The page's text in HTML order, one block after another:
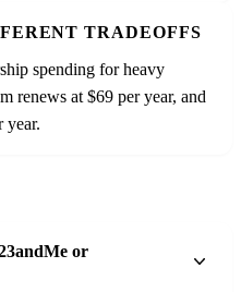
TRADEOFFS
spending for heavy
renews at $69 per year, and
year.
or